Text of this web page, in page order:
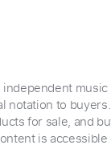
notation to
for sale, and
is